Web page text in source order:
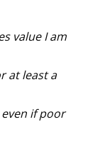
value I am
at least a
if poor